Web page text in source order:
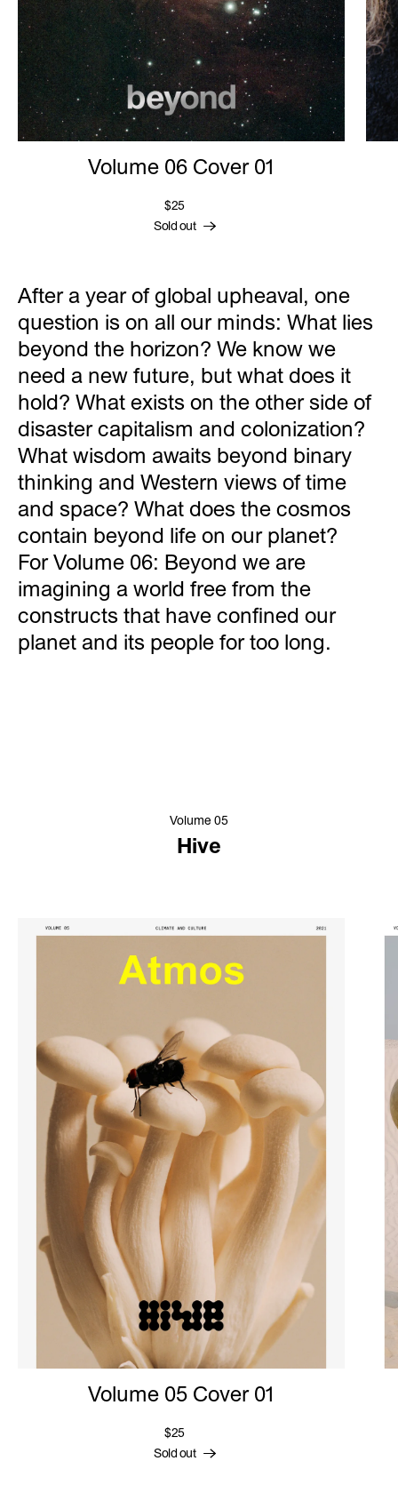
Volume 06 Cover 01
$25
Sold out
After a year of global upheaval, one
question is on all our minds: What lies
beyond the horizon? We know we
need a new future, but what does it
hold? What exists on the other side of
disaster capitalism and colonization?
What wisdom awaits beyond binary
thinking and Western views of time
and space? What does the cosmos
contain beyond life on our planet?
For Volume 06: Beyond we are
imagining a world free from the
constructs that have confined our
planet and its people for too long.
Volume 05
Hive
Volume 05 Cover 01
$25
Sold out